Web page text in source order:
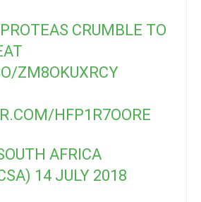
PROTEAS CRUMBLE TO
ZM8OKUXRCY
HFP1R7OORE
AFRICA
14 JULY 2018